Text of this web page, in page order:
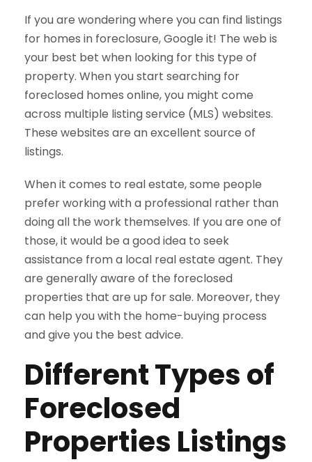
If you are wondering where you can find listings
for homes in foreclosure, Google it! The web is
your best bet when looking for this type of
property. When you start searching for
foreclosed homes online, you might come
across multiple listing service (MLS) websites.
These websites are an excellent source of
listings.
When it comes to real estate, some people
prefer working with a professional rather than
doing all the work themselves. If you are one of
those, it would be a good idea to seek
assistance from a local real estate agent. They
are generally aware of the foreclosed
properties that are up for sale. Moreover, they
can help you with the home-buying process
and give you the best advice.
Different Types of
Foreclosed
Properties Listings